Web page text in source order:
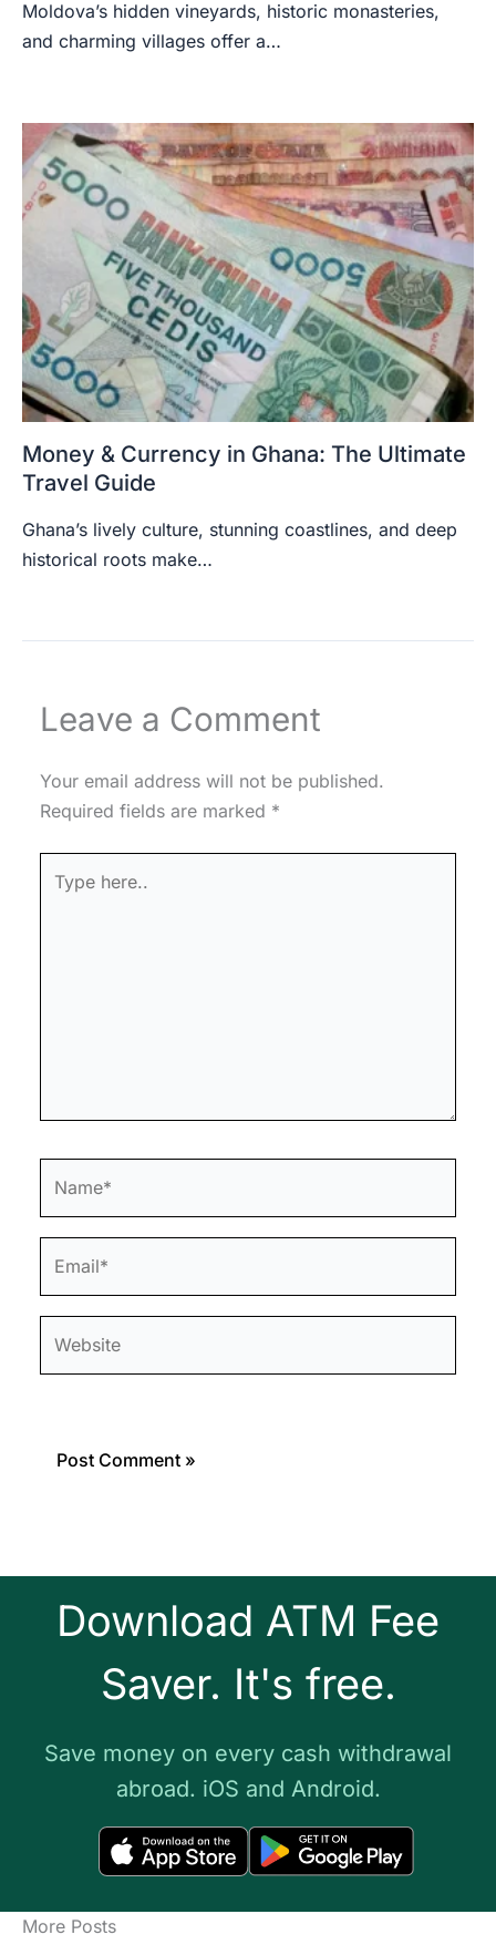
Moldova’s hidden vineyards, historic monasteries,
and charming villages offer a…
Money & Currency in Ghana: The Ultimate
Travel Guide
Ghana’s lively culture, stunning coastlines, and deep
historical roots make…
Leave a Comment
Your email address will not be published.
Required fields are marked *
here..
Download ATM Fee
Saver. It's free.
Save money on every cash withdrawal
abroad. iOS and Android.
More Posts